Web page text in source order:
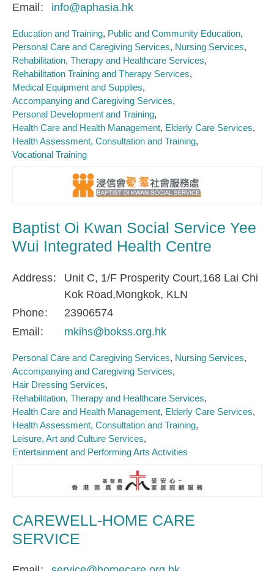
Email info@aphasia.hk
Education and Training Public and Community Education
Personal Care and Caregiving Services Nursing Services
Rehabilitation, Therapy and Healthcare Services
Rehabilitation Training and Therapy Services
Medical Equipment and Supplies
Accompanying and Caregiving Services
Personal Development and Training
Health Care and Health Management Elderly Care Services
Health Assessment, Consultation and Training
Vocational Training
Baptist Oi Kwan Social Service Yee
Wui Integrated Health Centre
Address
Unit C, 1/F Prosperity Court,168 Lai Chi
Kok Road,Mongkok, KLN
Phone
23906574
Email
mkihs@bokss.org.hk
Personal Care and Caregiving Services Nursing Services
Accompanying and Caregiving Services
Hair Dressing Services
Rehabilitation, Therapy and Healthcare Services
Health Care and Health Management Elderly Care Services
Health Assessment, Consultation and Training
Leisure, Art and Culture Services
Entertainment and Performing Arts Activities
CAREWELL-HOME CARE
SERVICE